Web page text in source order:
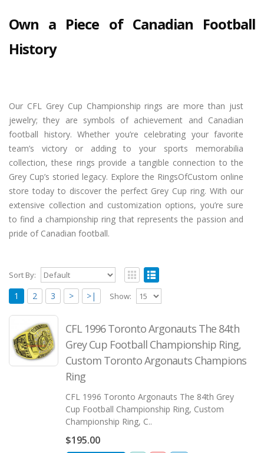
Own a Piece of Canadian Football
History
Our CFL Grey Cup Championship rings are more than just
jewelry; they are symbols of achievement and Canadian
football history. Whether you’re celebrating your favorite
team’s victory or adding to your sports memorabilia
collection, these rings provide a tangible connection to the
Grey Cup’s storied legacy. Explore the RingsOfCustom online
store today to discover the perfect Grey Cup ring. With our
extensive collection and customization options, you’re sure
to find a championship ring that represents the passion and
pride of Canadian football.
Sort By:
1 2 3 > >| Show:
CFL 1996 Toronto Argonauts The 84th
Grey Cup Football Championship Ring,
Custom Toronto Argonauts Champions
Ring
CFL 1996 Toronto Argonauts The 84th Grey
Cup Football Championship Ring, Custom
Championship Ring, C..
$195.00